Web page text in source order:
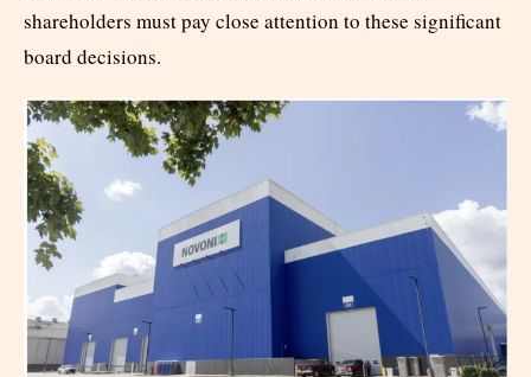
shareholders must pay close attention to these significant
board decisions.